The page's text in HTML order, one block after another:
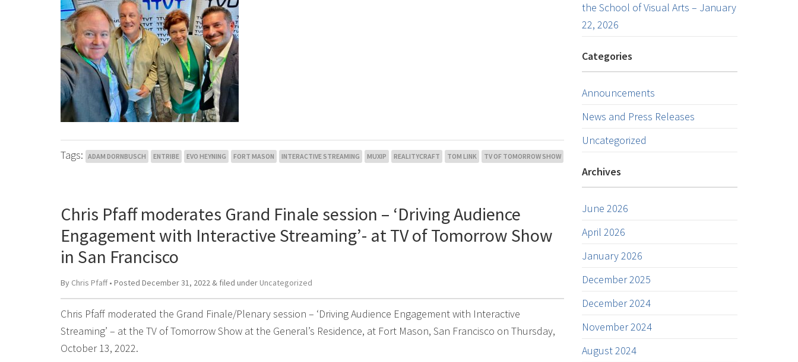
Tags: ADAM DORNBUSCH ENTRIBE EVO HEYNING FORT MASON INTERACTIVE STREAMING MUXIP REALITYCRAFT TOM LINK TV OF TOMORROW SHOW
Chris Pfaff moderates Grand Finale session – ‘Driving Audience
Engagement with Interactive Streaming’- at TV of Tomorrow Show
in San Francisco
By Chris Pfaff• Posted December 31, 2022 & filed under Uncategorized
Chris Pfaff moderated the Grand Finale/Plenary session – ‘Driving Audience Engagement with Interactive
Streaming’ – at the TV of Tomorrow Show at the General’s Residence, at Fort Mason, San Francisco on Thursday,
October 13, 2022.
the School of Visual Arts – January
22, 2026
Categories
Announcements
News and Press Releases
Uncategorized
Archives
June 2026
April 2026
January 2026
December 2025
December 2024
November 2024
August 2024